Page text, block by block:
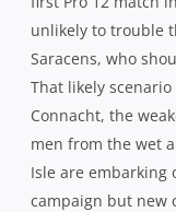
unlikely to trouble
Saracens, who
That likely
Connacht, the
men from the wet
Isle are embarking
campaign but new